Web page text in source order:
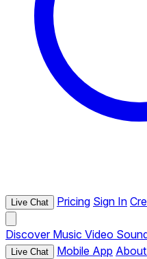
Live Chat Pricing Sign In
Discover Music Video
Live Chat Mobile App